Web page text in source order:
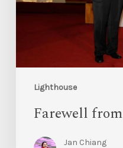
Lighthouse
Farewell
Jan Chiang